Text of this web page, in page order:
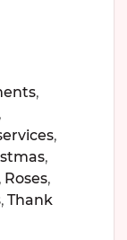
,
,
,
,
, Roses,
, Thank